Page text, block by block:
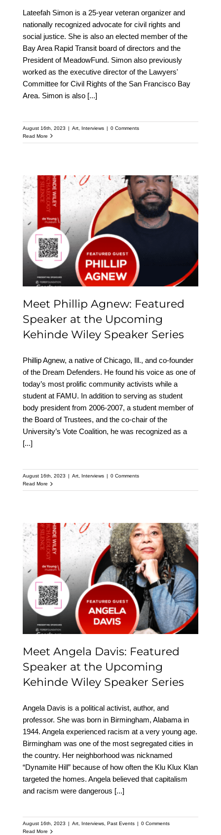
Lateefah Simon is a 25-year veteran organizer and
nationally recognized advocate for civil rights and
social justice. She is also an elected member of the
Bay Area Rapid Transit board of directors and the
President of MeadowFund. Simon also previously
worked as the executive director of the Lawyers'
Committee for Civil Rights of the San Francisco Bay
Area. Simon is also [...]
August 16th, 2023 | Art, Interviews | 0 Comments
Read More
Meet Phillip Agnew:
Featured Speaker at the
Upcoming Kehinde
Wiley Speaker Series
Meet Phillip Agnew: Featured
Speaker at the Upcoming
Kehinde Wiley Speaker Series
Phillip Agnew, a native of Chicago, Ill., and co-founder
of the Dream Defenders. He found his voice as one of
today’s most prolific community activists while a
student at FAMU. In addition to serving as student
body president from 2006-2007, a student member of
the Board of Trustees, and the co-chair of the
University’s Vote Coalition, he was recognized as a
[...]
August 16th, 2023 | Art, Interviews | 0 Comments
Read More
Meet Angela Davis:
Featured Speaker at the
Upcoming Kehinde
Wiley Speaker Series
Meet Angela Davis: Featured
Speaker at the Upcoming
Kehinde Wiley Speaker Series
Angela Davis is a political activist, author, and
professor. She was born in Birmingham, Alabama in
1944. Angela experienced racism at a very young age.
Birmingham was one of the most segregated cities in
the country. Her neighborhood was nicknamed
“Dynamite Hill” because of how often the Klu Klux Klan
targeted the homes. Angela believed that capitalism
and racism were dangerous [...]
August 16th, 2023 Art, Interviews, Past Events
0 Comments
Read More